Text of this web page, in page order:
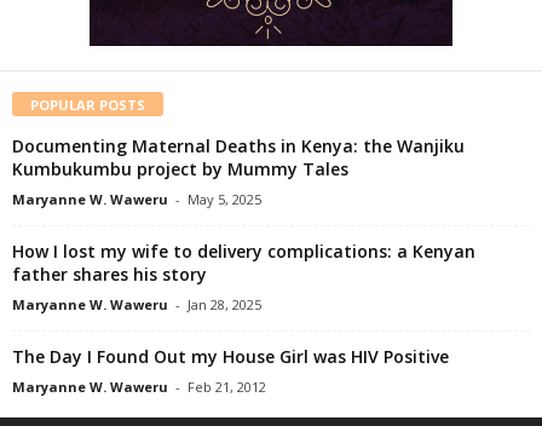
POPULAR POSTS
Documenting Maternal Deaths in Kenya: the Wanjiku
Kumbukumbu project by Mummy Tales
Maryanne W. Waweru - May 5, 2025
How I lost my wife to delivery complications: a Kenyan
father shares his story
Maryanne W. Waweru - Jan 28, 2025
The Day I Found Out my House Girl was HIV Positive
Maryanne W. Waweru - Feb 21, 2012